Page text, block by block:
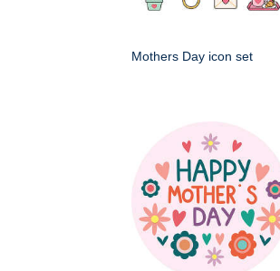
Mothers Day icon set